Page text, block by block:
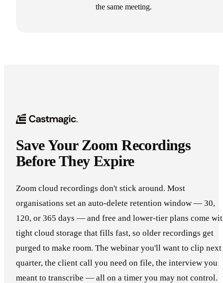
the same meeting.
Save Your Zoom Recordings
Before They Expire
Zoom cloud recordings don't stick around. Most
organisations set an auto-delete retention window — 30,
120, or 365 days — and free and lower-tier plans come
tight cloud storage that fills fast, so older recordings get
purged to make room. The webinar you'll want to clip next
quarter, the client call you need on file, the interview you
meant to transcribe — all on a timer you may not control.